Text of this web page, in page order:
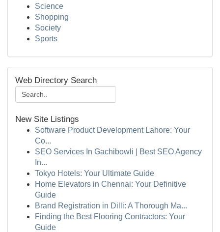
Science
Shopping
Society
Sports
Web Directory Search
New Site Listings
Software Product Development Lahore: Your
Co...
SEO Services In Gachibowli | Best SEO Agency
In...
Tokyo Hotels: Your Ultimate Guide
Home Elevators in Chennai: Your Definitive
Guide
Brand Registration in Dilli: A Thorough Ma...
Finding the Best Flooring Contractors: Your
Guide